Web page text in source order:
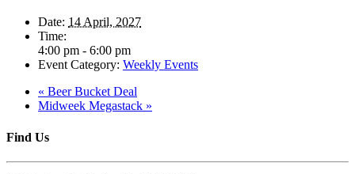
Date: 14 April, 2027
Time:
4:00 pm - 6:00 pm
Event Category: Weekly Events
« Beer Bucket Deal
Midweek Megastack »
Find Us